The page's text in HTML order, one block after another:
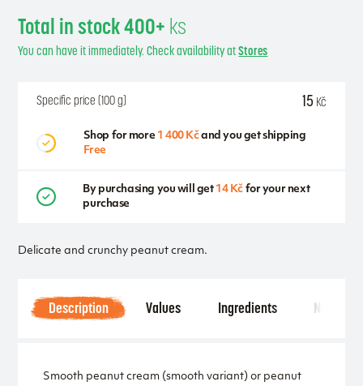
Delicate and crunchy peanut cream.
Total in stock 400+ ks
You can have it immediately. Check availability atStores
Specific price (100 g) 15 Kč
Shop for more 1 400 Kčand you get shipping
Free
By purchasing you will get 14 Kč for your next
purchase
Description Values Ingredients Notice
Smooth peanut cream (smooth variant) or peanut